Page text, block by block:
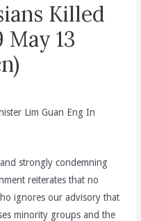
Killed
13
Lim Guan Eng In
strongly condemning
reiterates that no
ignores our advisory that
minority groups and the